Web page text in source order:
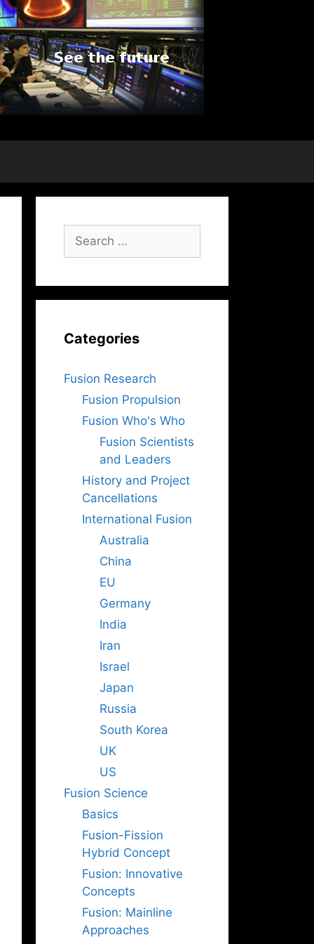
Search
for:
Categories
Fusion Research
Fusion Propulsion
Fusion Who's Who
Fusion Scientists
and Leaders
History and Project
Cancellations
International Fusion
Australia
China
EU
Germany
India
Iran
Israel
Japan
Russia
South Korea
UK
US
Fusion Science
Basics
Fusion-Fission
Hybrid Concept
Fusion: Innovative
Concepts
Fusion: Mainline
Approaches